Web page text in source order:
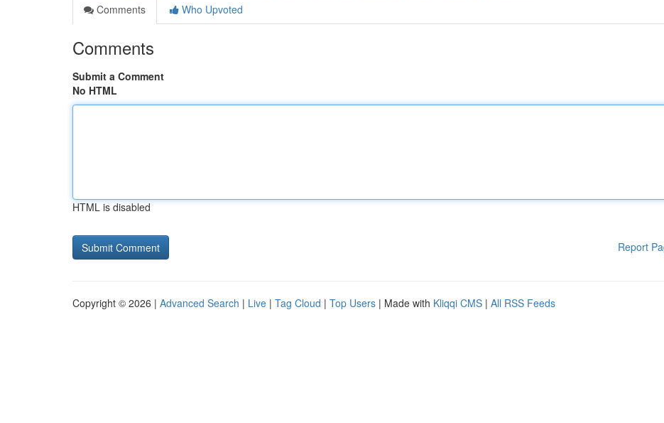
Comments
Who Upvoted
Comments
Submit a Comment
No HTML
HTML is disabled
Report
Copyright © 2026 | Advanced Search | Live | Tag Cloud | Top Users | Made with Kliqqi CMS | All RSS Feeds